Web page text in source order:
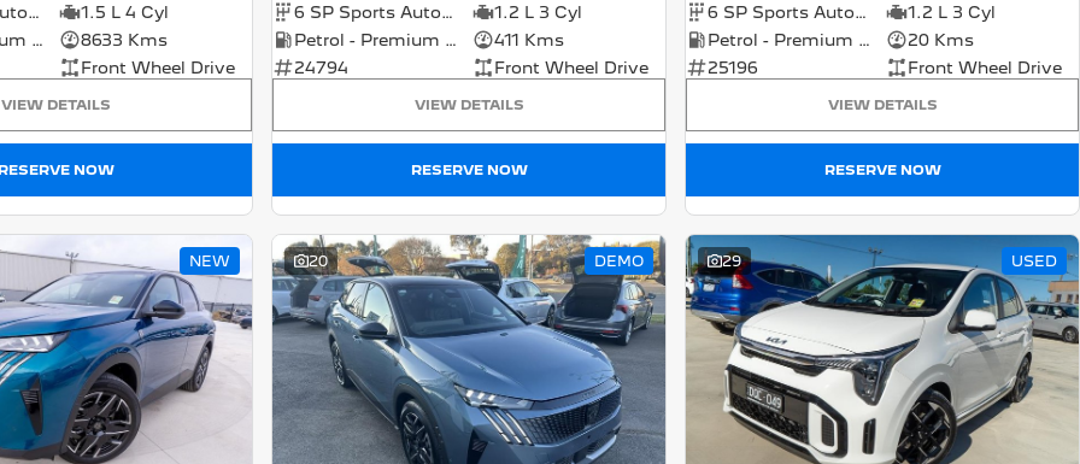
7 SP Sports Automatic Dual Clutch
1.5 L 4 Cyl
Petrol - Premium ULP
8633 Kms
Front Wheel Drive
VIEW DETAILS
RESERVE NOW
6 SP Sports Automatic Dual Clutch
1.2 L 3 Cyl
Petrol - Premium ULP
411 Kms
24794
Front Wheel Drive
VIEW DETAILS
RESERVE NOW
6 SP Sports Automatic Dual Clutch
1.2 L 3 Cyl
Petrol - Premium ULP
20 Kms
25196
Front Wheel Drive
VIEW DETAILS
RESERVE NOW
NEW 20 DEMO 29 USED